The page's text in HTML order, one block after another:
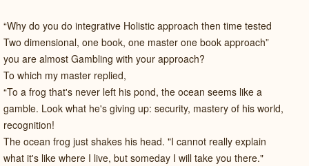
“Why do you do integrative Holistic approach then time tested
Two dimensional, one book, one master one book approach”
you are almost Gambling with your approach?
To which my master replied,
“To a frog that's never left his pond, the ocean seems like a
gamble. Look what he's giving up: security, mastery of his world,
recognition!
The ocean frog just shakes his head. "I cannot really explain
what it's like where I live, but someday I will take you there."